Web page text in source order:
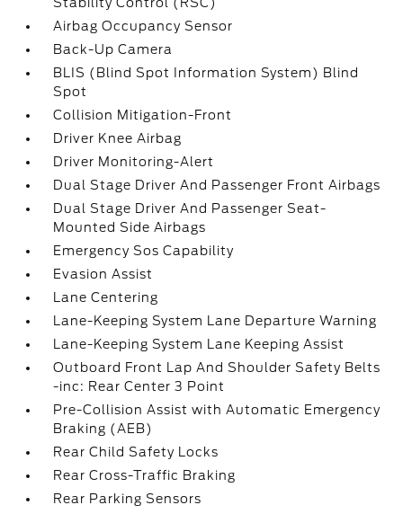
Airbag Occupancy Sensor
Back-Up Camera
BLIS (Blind Spot Information System) Blind
Spot
Collision Mitigation-Front
Driver Knee Airbag
Driver Monitoring-Alert
Dual Stage Driver And Passenger Front Airbags
Dual Stage Driver And Passenger Seat-
Mounted Side Airbags
Emergency Sos Capability
Evasion Assist
Lane Centering
Lane-Keeping System Lane Departure Warning
Lane-Keeping System Lane Keeping Assist
Outboard Front Lap And Shoulder Safety Belts
-inc: Rear Center 3 Point
Pre-Collision Assist with Automatic Emergency
Braking (AEB)
Rear Child Safety Locks
Rear Cross-Traffic Braking
Rear Parking Sensors